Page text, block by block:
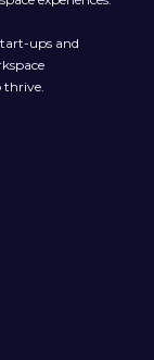
ups and